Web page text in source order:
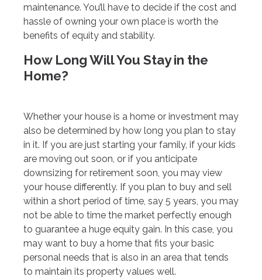
maintenance. You’ll have to decide if the cost and
hassle of owning your own place is worth the
benefits of equity and stability.
How Long Will You Stay in the
Home?
Whether your house is a home or investment may
also be determined by how long you plan to stay
in it. If you are just starting your family, if your kids
are moving out soon, or if you anticipate
downsizing for retirement soon, you may view
your house differently. If you plan to buy and sell
within a short period of time, say 5 years, you may
not be able to time the market perfectly enough
to guarantee a huge equity gain. In this case, you
may want to buy a home that fits your basic
personal needs that is also in an area that tends
to maintain its property values well.